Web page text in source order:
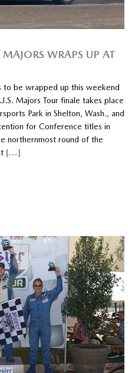
WRAPS UP AT
to be wrapped up this weekend
Majors Tour finale takes place
Park in Shelton, Wash., and
for Conference titles in
northernmost round of the
[…]